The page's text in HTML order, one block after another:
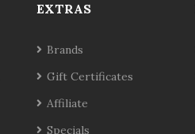
EXTRAS
Brands
Gift Certificates
Affiliate
Specials